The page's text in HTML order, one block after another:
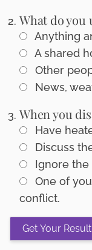
What do you
Anything
A shared
Other
News,
When you
Have
Discuss
Ignore
One of
conflict.